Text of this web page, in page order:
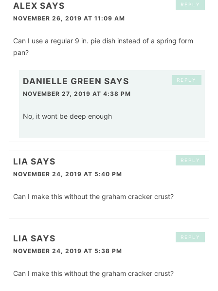
ALEX SAYS
NOVEMBER 26, 2019 AT 11:09 AM
Can I use a regular 9 in. pie dish instead of a spring form
pan?
REPLY
DANIELLE GREEN SAYS
NOVEMBER 27, 2019 AT 4:38 PM
No, it wont be deep enough
REPLY
LIA SAYS
NOVEMBER 24, 2019 AT 5:40 PM
Can I make this without the graham cracker crust?
REPLY
LIA SAYS
NOVEMBER 24, 2019 AT 5:38 PM
Can I make this without the graham cracker crust?
REPLY